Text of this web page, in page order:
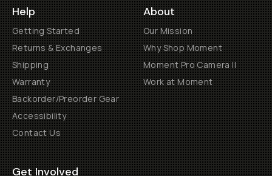
Help
Getting Started
Returns & Exchanges
Shipping
Warranty
Backorder/Preorder Gear
Accessibility
Contact Us
About
Our Mission
Why Shop Moment
Moment Pro Camera II
Work at Moment
Get Involved